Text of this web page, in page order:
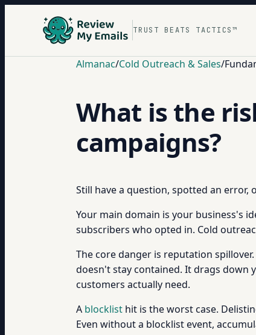
TRUST BEATS TACTICS™
Almanac/Cold Outreach & Sales/
What is the
campaigns?
Still have a question, spotted an error,
Your main domain is your business's
subscribers who opted in. Cold
The core danger is reputation
doesn't stay contained. It drags down
customers actually need.
A blocklist hit is the worst case.
Even without a blocklist event,